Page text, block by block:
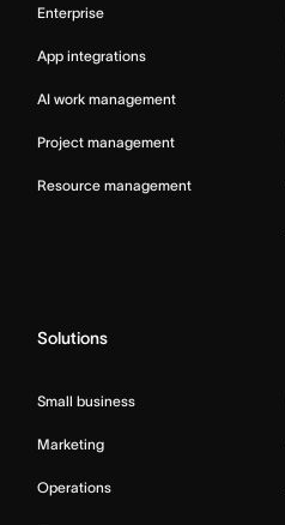
Enterprise
App integrations
AI work management
Project management
Resource management
Solutions
Small business
Marketing
Operations